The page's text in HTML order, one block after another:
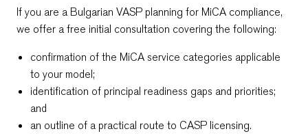
If you are a Bulgarian VASP planning for MiCA compliance,
we offer a free initial consultation covering the following:
confirmation of the MiCA service categories applicable
to your model;
identification of principal readiness gaps and priorities;
and
an outline of a practical route to CASP licensing.